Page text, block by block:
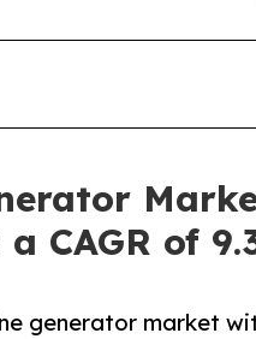
CAGR of
generator market